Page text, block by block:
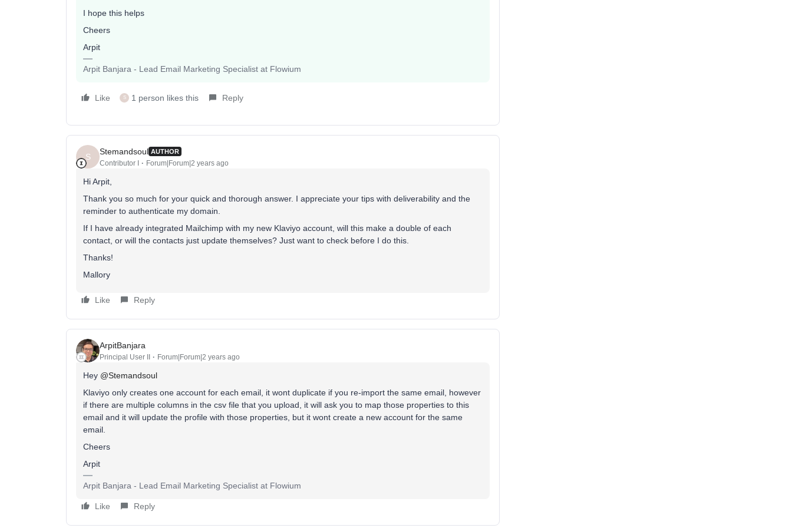
I hope this helps
Cheers
Arpit
Arpit Banjara - Lead Email Marketing Specialist at Flowium
Like S 1 person likes this Reply
S
Stemandsoul AUTHOR
Contributor I Forum|Forum|2 years ago
Hi Arpit,
Thank you so much for your quick and thorough answer. I appreciate your tips with deliverability and the
reminder to authenticate my domain.
If I have already integrated Mailchimp with my new Klaviyo account, will this make a double of each
contact, or will the contacts just update themselves? Just want to check before I do this.
Thanks!
Mallory
Like Reply
ArpitBanjara
Principal User II Forum|Forum|2 years ago
Hey @Stemandsoul
Klaviyo only creates one account for each email, it wont duplicate if you re-import the same email, however
if there are multiple columns in the csv file that you upload, it will ask you to map those properties to this
email and it will update the profile with those properties, but it wont create a new account for the same
email.
Cheers
Arpit
Arpit Banjara - Lead Email Marketing Specialist at Flowium
Like Reply